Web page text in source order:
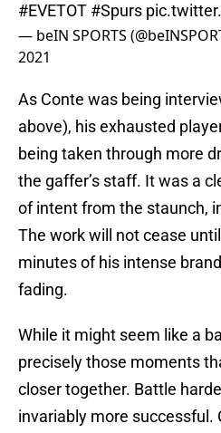
#EVETOT #Spurs
— beIN SPORTS
2021
As Conte was being
above), his exhausted
being taken through more
the gaffer’s staff. It was a
of intent from the staunch,
The work will not cease
minutes of his intense
fading.
While it might seem like a
precisely those moments
closer together. Battle
invariably more successful.